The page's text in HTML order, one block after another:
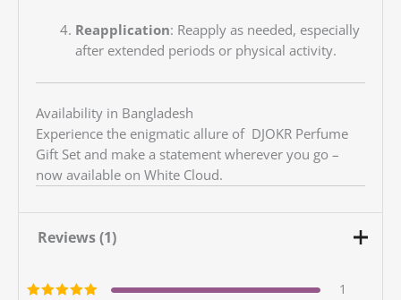
Reapplication: Reapply as needed, especially
after extended periods or physical activity.
Availability in Bangladesh
Experience the enigmatic allure of DJOKR Perfume
Gift Set and make a statement wherever you go –
now available on White Cloud.
Reviews (1)
1